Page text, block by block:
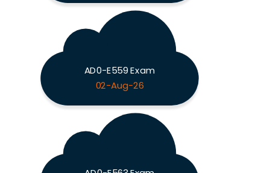
AD0-E559 Exam
02-Aug-26